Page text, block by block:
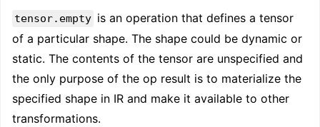
tensor.empty is an operation that defines a tensor
of a particular shape. The shape could be dynamic or
static. The contents of the tensor are unspecified and
the only purpose of the op result is to materialize the
specified shape in IR and make it available to other
transformations.